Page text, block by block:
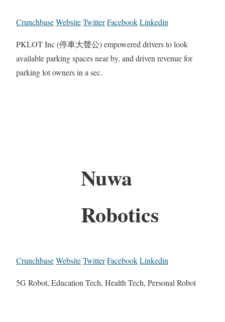
CrunchbaseWebsiteTwitterFacebookLinkedin
PKLOT Inc (停車大聲公) empowered drivers to look
available parking spaces near by, and driven revenue for
parking lot owners in a sec.
Nuwa
Robotics
CrunchbaseWebsiteTwitterFacebookLinkedin
5G Robot, Education Tech, Health Tech, Personal Robot